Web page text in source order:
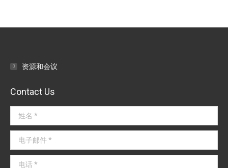
资源和会议
Contact Us
姓名 *
电子邮件 *
电话 *